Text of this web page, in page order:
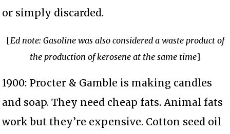
or simply discarded.
[Ed note: Gasoline was also considered a waste product of
the production of kerosene at the same time]
1900: Procter & Gamble is making candles
and soap. They need cheap fats. Animal fats
work but they’re expensive. Cotton seed oil